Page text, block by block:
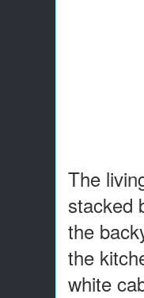
The
stacked
the
the
white